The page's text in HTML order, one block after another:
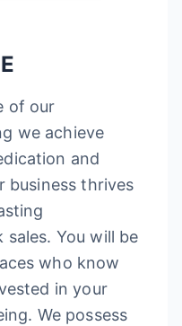
of our
we achieve
and
business thrives
You will be
who know
in your
We possess